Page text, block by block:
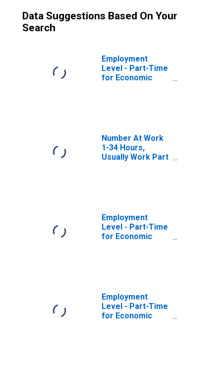
Data Suggestions Based On Your
Search
Employment
Level - Part-Time
for Economic
Number At Work
1-34 Hours,
Usually Work Part
Employment
Level - Part-Time
for Economic
Employment
Level - Part-Time
for Economic